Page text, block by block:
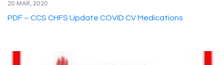
20 MAR, 2020
PDF – CCS CHFS Update COVID CV Medications